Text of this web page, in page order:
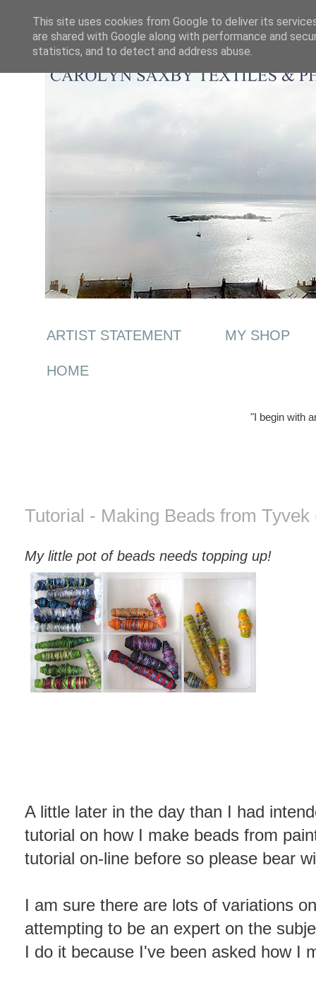
ARTIST STATEMENT MY SHOP
HOME
"I begin with
Tutorial - Making Beads from Tyvek
My little pot of beads needs topping up!
A little later in the day than I had
tutorial on how I make beads from
tutorial on-line before so please bear
I am sure there are lots of variations
attempting to be an expert on the
I do it because I've been asked how I
This site uses cookies from Google to deliver its
are shared with Google along with performance and
statistics, and to detect and address abuse.